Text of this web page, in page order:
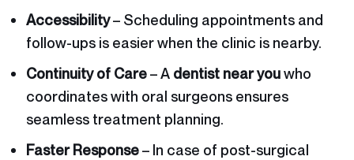
Accessibility– Scheduling appointments and
follow-ups is easier when the clinic is nearby.
Continuity of Care– A dentist near youwho
coordinates with oral surgeons ensures
seamless treatment planning.
Faster Response– In case of post-surgical